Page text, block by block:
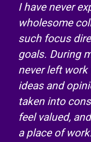
I have never
wholesome
such focus
goals. During
never left
ideas and
taken into
feel valued,
a place of work.